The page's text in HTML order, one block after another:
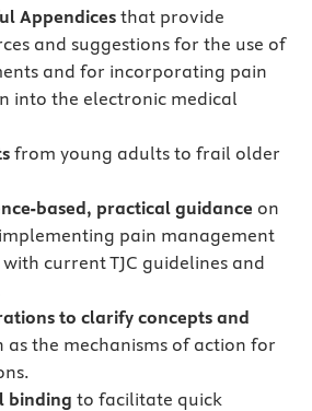
Appendices that provide
and suggestions for the use of
and for incorporating pain
into the electronic medical
from young adults to frail older
based, practical guidance on
pain management
current TJC guidelines and
to clarify concepts and
as the mechanisms of action for
binding to facilitate quick